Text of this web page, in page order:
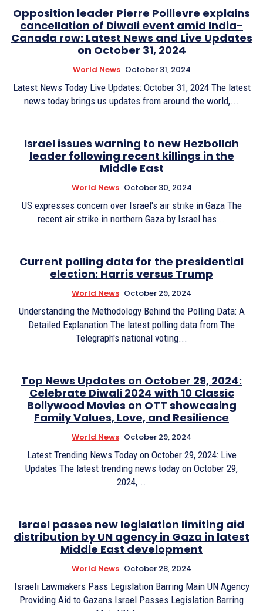
Opposition leader Pierre Poilievre explains
cancellation of Diwali event amid India-
Canada row: Latest News and Live Updates
on October 31, 2024
World News October 31, 2024
Latest News Today Live Updates: October 31, 2024 The latest
news today brings us updates from around the world,...
Israel issues warning to new Hezbollah
leader following recent killings in the
Middle East
World News October 30, 2024
US expresses concern over Israel's air strike in Gaza The
recent air strike in northern Gaza by Israel has...
Current polling data for the presidential
election: Harris versus Trump
World News October 29, 2024
Understanding the Methodology Behind the Polling Data: A
Detailed Explanation The latest polling data from The
Telegraph's national voting...
Top News Updates on October 29, 2024:
Celebrate Diwali 2024 with 10 Classic
Bollywood Movies on OTT showcasing
Family Values, Love, and Resilience
World News October 29, 2024
Latest Trending News Today on October 29, 2024: Live
Updates The latest trending news today on October 29,
2024,...
Israel passes new legislation limiting aid
distribution by UN agency in Gaza in latest
Middle East development
World News October 28, 2024
Israeli Lawmakers Pass Legislation Barring Main UN Agency
Providing Aid to Gazans Israel Passes Legislation Barring